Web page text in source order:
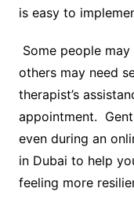
is easy to
Some people
others may need
therapist’s
appointment.
even during an
in Dubai to help
feeling more